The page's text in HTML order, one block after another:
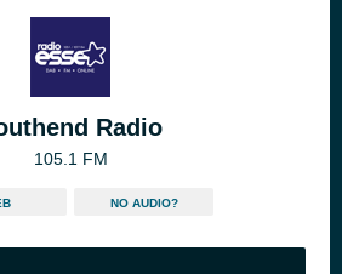
Radio
105.1 FM
NO AUDIO?